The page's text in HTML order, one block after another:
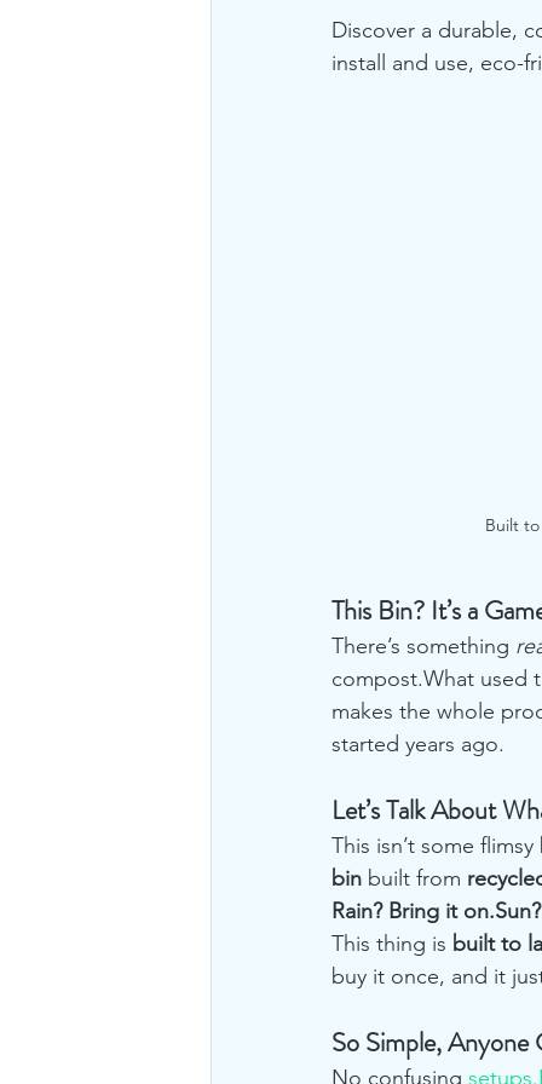
Discover a durable,
install and use, eco-
Built
This Bin? It’s a
There’s something
compost.What used
makes the whole
started years ago.
Let’s Talk About
This isn’t some
bin built from
Rain? Bring it
This thing is built to
buy it once, and it
So Simple, Anyone
No confusing